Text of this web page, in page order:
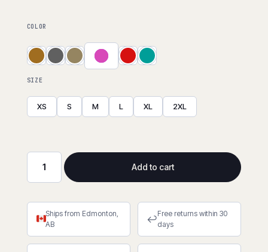
COLOR
SIZE
XS S M L XL 2XL
Plaid
Shirt
quantity
Add to cart
Ships from Edmonton,
AB
↩Free returns within 30
days